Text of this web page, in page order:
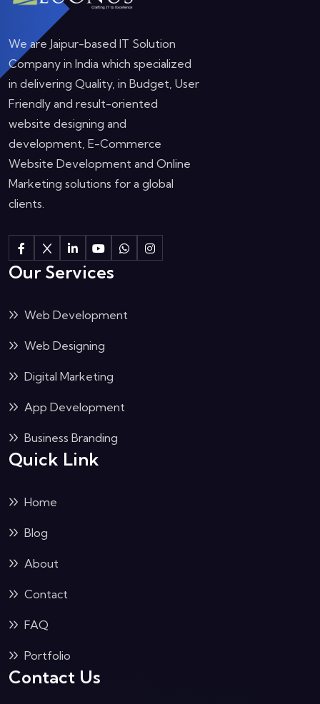
We are Jaipur-based IT Solution
Company in India which specialized
in delivering Quality, in Budget, User
Friendly and result-oriented
website designing and
development, E-Commerce
Website Development and Online
Marketing solutions for a global
clients.
Our Services
Web Development
Web Designing
Digital Marketing
App Development
Business Branding
Quick Link
Home
Blog
About
Contact
FAQ
Portfolio
Contact Us